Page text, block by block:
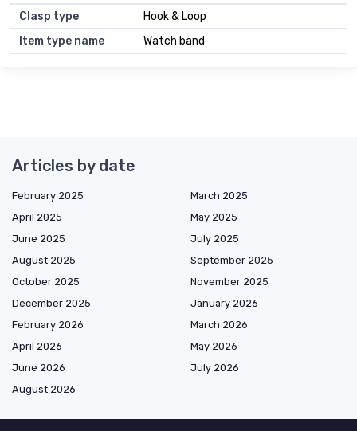
Clasp type
Hook & Loop
Item type name
Watch band
Articles by date
February 2025
March 2025
April 2025
May 2025
June 2025
July 2025
August 2025
September 2025
October 2025
November 2025
December 2025
January 2026
February 2026
March 2026
April 2026
May 2026
June 2026
July 2026
August 2026